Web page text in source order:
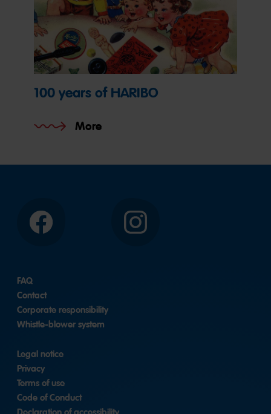
100 years of HARIBO
More
Facebook Instagram
FAQ
Contact
Corporate responsibility
Whistle-blower system
Legal notice
Privacy
Terms of use
Code of Conduct